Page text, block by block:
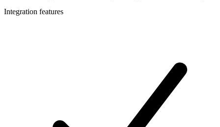
Integration features